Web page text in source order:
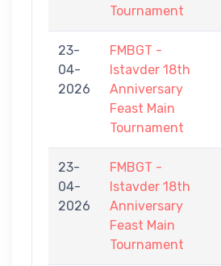
Tournament
23-
04-
2026
FMBGT -
Istavder 18th
Anniversary
Feast Main
Tournament
23-
04-
2026
FMBGT -
Istavder 18th
Anniversary
Feast Main
Tournament